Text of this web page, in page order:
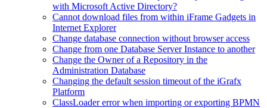
with Microsoft Active Directory?
Cannot download files from within iFrame Gadgets in
Internet Explorer
Change database connection without browser access
Change from one Database Server Instance to another
Change the Owner of a Repository in the
Administration Database
Changing the default session timeout of the iGrafx
Platform
ClassLoader error when importing or exporting BPMN